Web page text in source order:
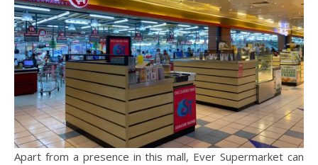
Apart from a presence in this mall, Ever Supermarket can